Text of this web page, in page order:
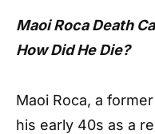
Maoi Roca Death
How Did He Die?
Maoi Roca, a
his early 40s as a